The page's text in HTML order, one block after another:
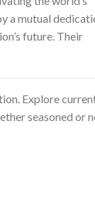
a mutual
future. Their
. Explore
seasoned or